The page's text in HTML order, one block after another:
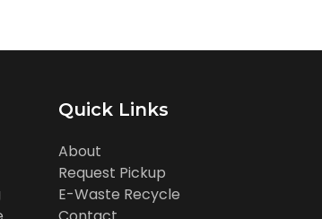
Quick Links
About
Request Pickup
E-Waste Recycle